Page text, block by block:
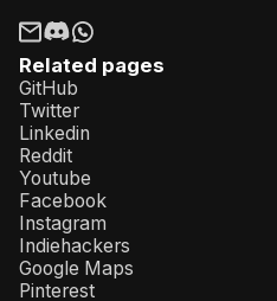
Related pages
GitHub
Twitter
Linkedin
Reddit
Youtube
Facebook
Instagram
Indiehackers
Google Maps
Pinterest